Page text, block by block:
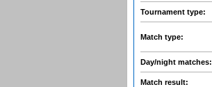
Tournament type:
Match type:
Day/night matches:
Match result: